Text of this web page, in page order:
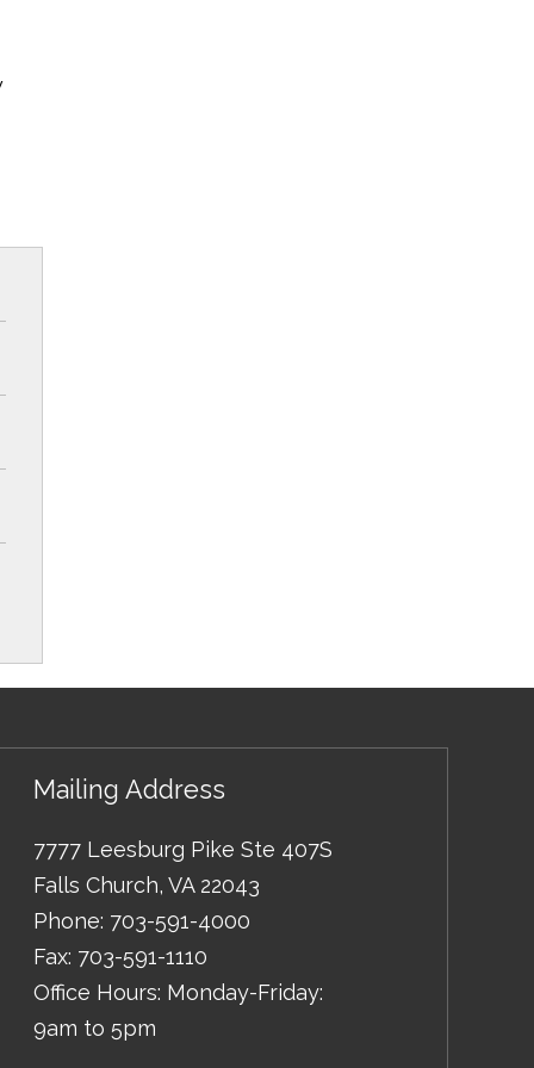
Mailing Address
7777 Leesburg Pike Ste 407S
Falls Church, VA 22043
Phone: 703-591-4000
Fax: 703-591-1110
Office Hours: Monday-Friday:
9am to 5pm